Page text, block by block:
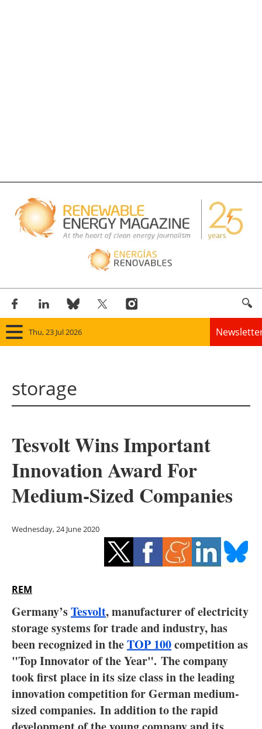
Thu, 23 Jul 2026
Solar
Bioenergy
Other renewables
Energy saving
Electric/Hybrid
Interviews
Blogs
Agenda
storage
Tesvolt Wins Important
Innovation Award For
Medium-Sized Companies
Wednesday, 24 June 2020
REM
Germany’sTesvolt, manufacturer of electricity
storage systems for trade and industry, has
been recognized in theTOP 100competition as
"Top Innovator of the Year". The company
took first place in its size class in the leading
innovation competition for German medium-
sized companies. In addition to the rapid